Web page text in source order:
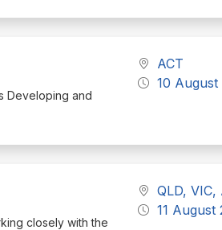
Developing and
ACT
10 August
closely with the
QLD, VIC,
11 August